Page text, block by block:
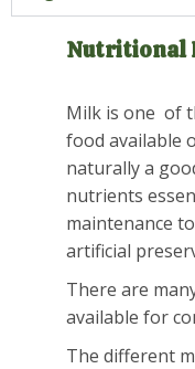
Nutritional
Milk is one of
food available
naturally a
nutrients
maintenance
artificial
There are
available for
The different